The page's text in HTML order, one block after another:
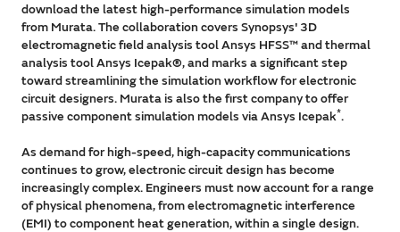
download the latest high-performance simulation models
from Murata. The collaboration covers Synopsys' 3D
electromagnetic field analysis tool Ansys HFSS™ and thermal
analysis tool Ansys Icepak®, and marks a significant step
toward streamlining the simulation workflow for electronic
circuit designers. Murata is also the first company to offer
passive component simulation models via Ansys Icepak*.
As demand for high-speed, high-capacity communications
continues to grow, electronic circuit design has become
increasingly complex. Engineers must now account for a range
of physical phenomena, from electromagnetic interference
(EMI) to component heat generation, within a single design.